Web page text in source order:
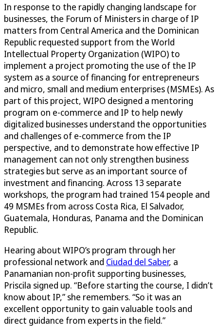
In response to the rapidly changing landscape for
businesses, the Forum of Ministers in charge of IP
matters from Central America and the Dominican
Republic requested support from the World
Intellectual Property Organization (WIPO) to
implement a project promoting the use of the IP
system as a source of financing for entrepreneurs
and micro, small and medium enterprises (MSMEs). As
part of this project, WIPO designed a mentoring
program on e-commerce and IP to help newly
digitalized businesses understand the opportunities
and challenges of e-commerce from the IP
perspective, and to demonstrate how effective IP
management can not only strengthen business
strategies but serve as an important source of
investment and financing. Across 13 separate
workshops, the program had trained 154 people and
49 MSMEs from across Costa Rica, El Salvador,
Guatemala, Honduras, Panama and the Dominican
Republic.
Hearing about WIPO’s program through her
professional network and Ciudad del Saber, a
Panamanian non-profit supporting businesses,
Priscila signed up. “Before starting the course, I didn’t
know about IP,” she remembers. “So it was an
excellent opportunity to gain valuable tools and
direct guidance from experts in the field.”